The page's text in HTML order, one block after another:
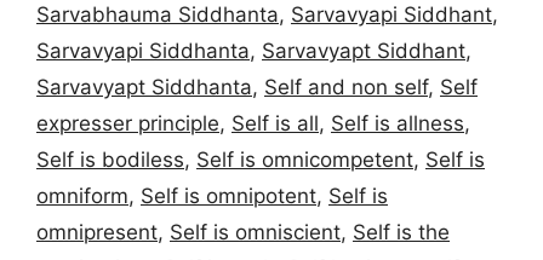
Sarvabhauma Siddhanta, Sarvavyapi Siddhant,
Sarvavyapi Siddhanta, Sarvavyapt Siddhant,
Sarvavyapt Siddhanta, Self and non self, Self
expresser principle, Self is all, Self is allness,
Self is bodiless, Self is omnicompetent, Self is
omniform, Self is omnipotent, Self is
omnipresent, Self is omniscient, Self is the